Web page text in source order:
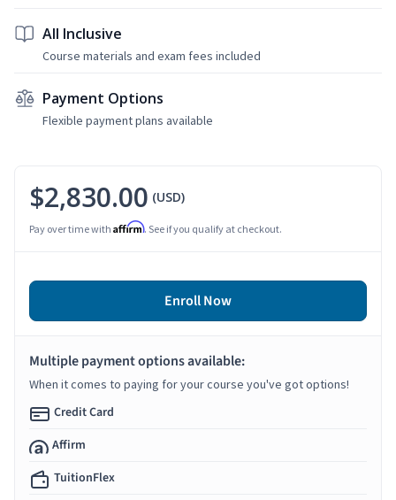
All Inclusive
Course materials and exam fees included
Payment Options
Flexible payment plans available
$2,830.00 (USD)
Pay over time with Affirm. See if you qualify at checkout.
Enroll Now
Multiple payment options available:
When it comes to paying for your course you've got options!
Credit Card
Affirm
TuitionFlex